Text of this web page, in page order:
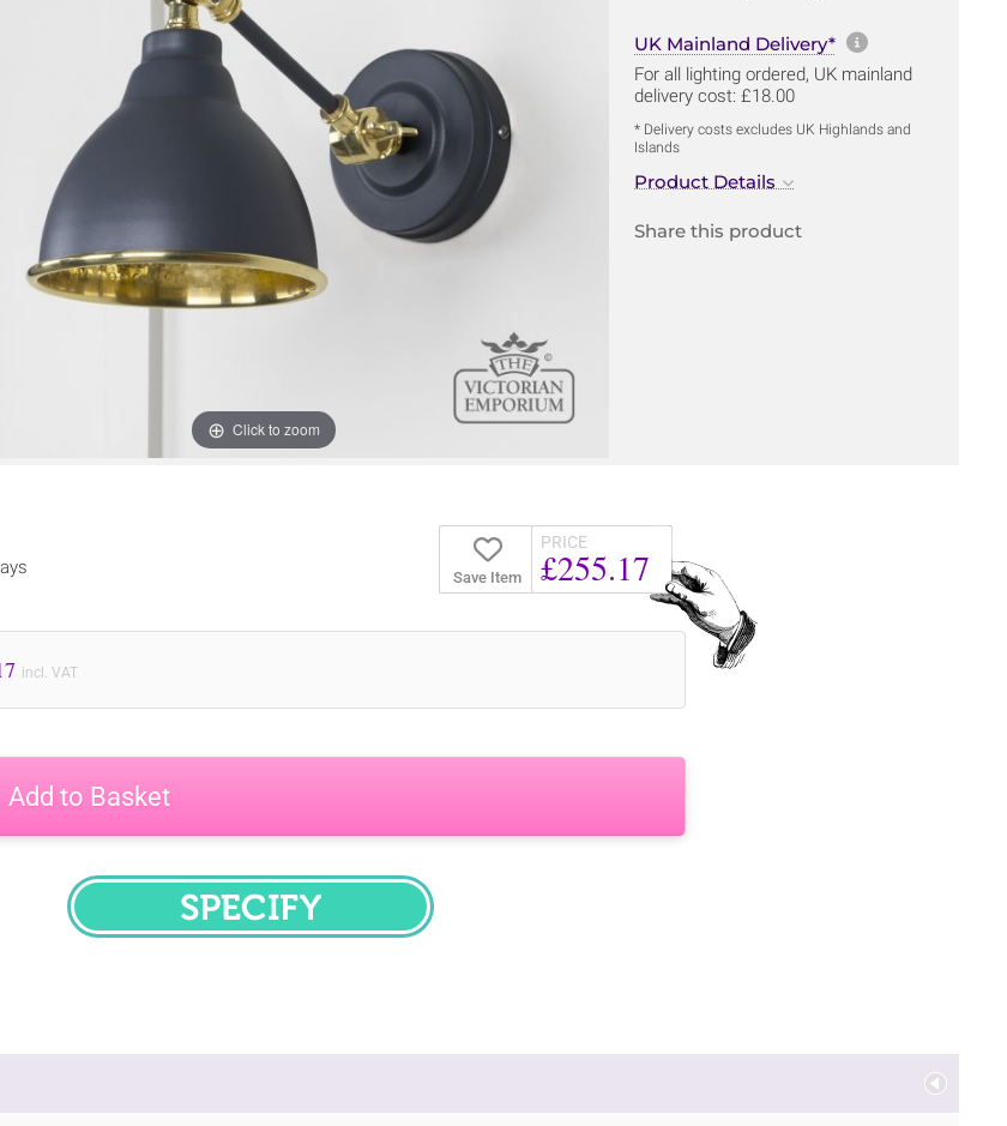
Click to zoom
UK Mainland Delivery* More
For all lighting ordered, UK mainland
delivery cost: £18.00
* Delivery costs excludes UK Highlands and
Islands
Product Details
Share this product
Save Item
PRICE
£255.17
incl. VAT
Add to Basket
SPECIFY